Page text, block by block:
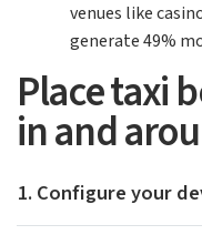
Place taxi
in and
1. Configure your
venues like
generate 49%